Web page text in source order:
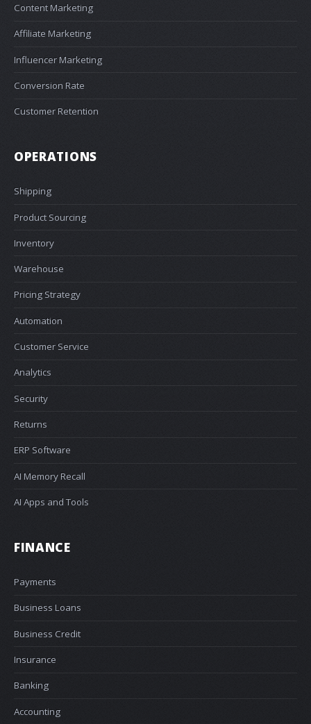
Content Marketing
Affiliate Marketing
Influencer Marketing
Conversion Rate
Customer Retention
OPERATIONS
Shipping
Product Sourcing
Inventory
Warehouse
Pricing Strategy
Automation
Customer Service
Analytics
Security
Returns
ERP Software
AI Memory Recall
AI Apps and Tools
FINANCE
Payments
Business Loans
Business Credit
Insurance
Banking
Accounting